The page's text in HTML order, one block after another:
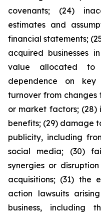
covenants; (24)
estimates and
financial statements;
acquired businesses
value allocated to
dependence on key
turnover from changes
or market factors; (28)
benefits; (29) damage
publicity, including
social media; (30)
synergies or
acquisitions; (31)
action lawsuits
business, including